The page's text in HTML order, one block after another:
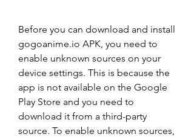
Before you can download and install
gogoanime.io APK, you need to
enable unknown sources on your
device settings. This is because the
app is not available on the Google
Play Store and you need to
download it from a third-party
source. To enable unknown sources,